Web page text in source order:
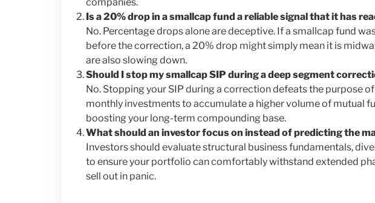
Is a 20% drop in a smallcap fund a reliable signal that it has
No. Percentage drops alone are deceptive. If a smallcap fund
before the correction, a 20% drop might simply mean it is
are also slowing down.
Should I stop my smallcap SIP during a deep segment
No. Stopping your SIP during a correction defeats the purpose
monthly investments to accumulate a higher volume of mutual
boosting your long-term compounding base.
What should an investor focus on instead of predicting the
Investors should evaluate structural business fundamentals,
to ensure your portfolio can comfortably withstand extended
sell out in panic.